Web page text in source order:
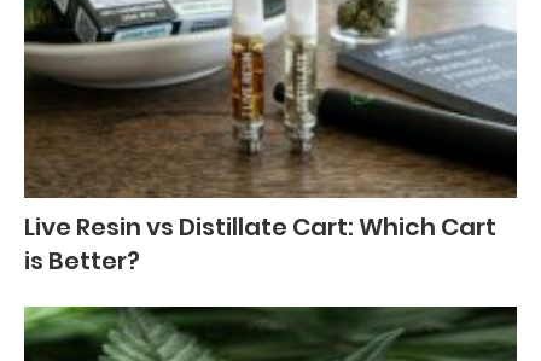
Live Resin vs Distillate Cart: Which Cart
is Better?